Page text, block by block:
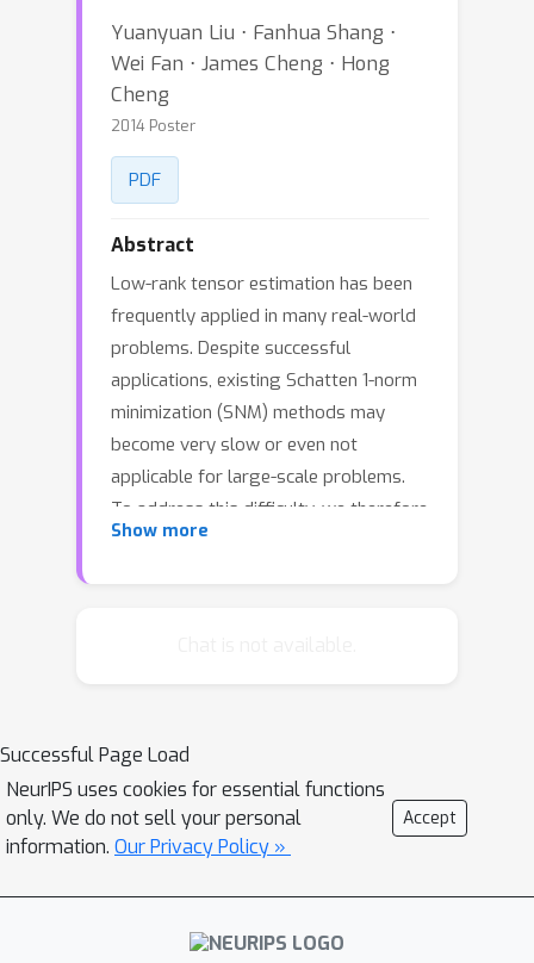
Yuanyuan Liu ⋅ Fanhua Shang ⋅
Wei Fan ⋅ James Cheng ⋅ Hong
Cheng
2014 Poster
PDF
Abstract
Low-rank tensor estimation has been
frequently applied in many real-world
problems. Despite successful
applications, existing Schatten 1-norm
minimization (SNM) methods may
become very slow or even not
applicable for large-scale problems.
To address this difficulty, we therefore
propose an efficient and scalable core
tensor and its core tensor. Then the
Schatten 1-norm of the core tensor is
used to replace that of the whole
tensor, which leads to a much smaller-
scale matrix SNM problem. Finally, an
efficient algorithm with a rank-
Show more
Successful Page Load
NeurIPS uses cookies for essential functions
only. We do not sell your personal
information. Our Privacy Policy »
Accept